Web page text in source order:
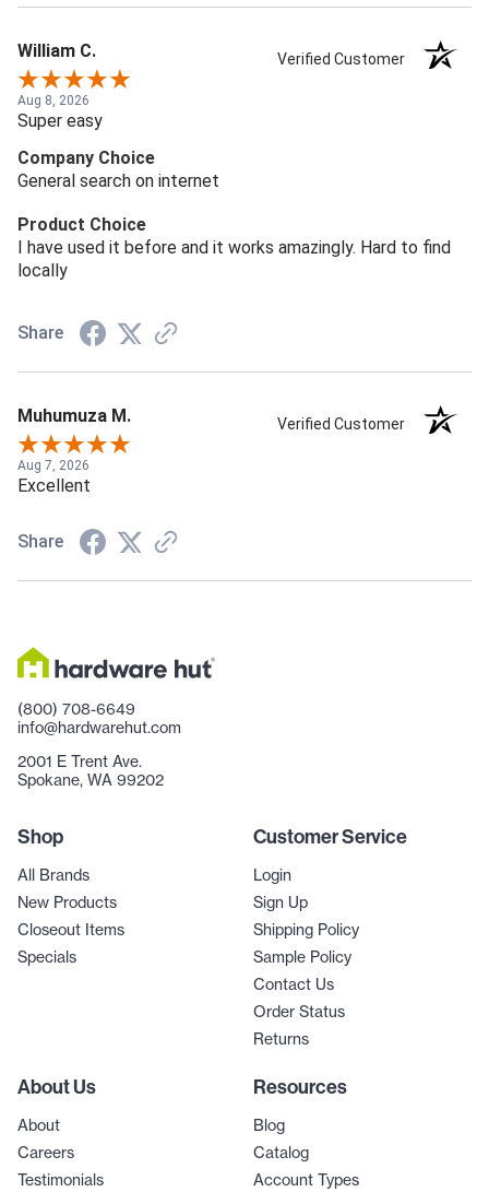
William C. Verified Customer
Aug 8, 2026
Super easy
Company Choice
General search on internet
Product Choice
I have used it before and it works amazingly. Hard to find
locally
Share
Muhumuza M. Verified Customer
Aug 7, 2026
Excellent
Share
(800) 708-6649
info@hardwarehut.com
2001 E Trent Ave.
Spokane, WA 99202
Shop
All Brands
New Products
Closeout Items
Specials
Customer Service
Login
Sign Up
Shipping Policy
Sample Policy
Contact Us
Order Status
Returns
About Us
About
Careers
Testimonials
Resources
Blog
Catalog
Account Types